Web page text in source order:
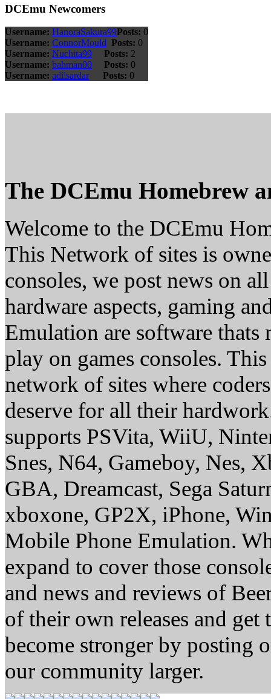
DCEmu Newcomers
Username: HanoraSakura99Posts: 0
Username: ConnorMould Posts: 0
Username: Nuchita99 Posts: 2
Username: bahman00 Posts: 0
Username: adilsardar Posts: 0
The DCEmu Homebrew
Welcome to the DCEmu
This Network of sites is
consoles, we post news on
hardware aspects, gaming
Emulation are software thats
play on games consoles.
network of sites where
deserve for all their
supports PSVita, WiiU,
Snes, N64, Gameboy, Nes,
GBA, Dreamcast, Sega
xboxone, GP2X, iPhone,
Mobile Phone Emulation.
expand to cover those
and news and reviews of
of their own releases and
become stronger by posting
our community larger.